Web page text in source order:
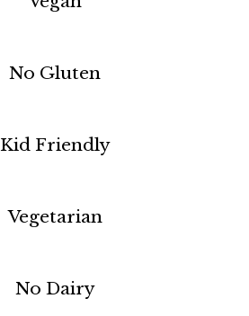
No Gluten
Kid Friendly
Vegetarian
No Dairy